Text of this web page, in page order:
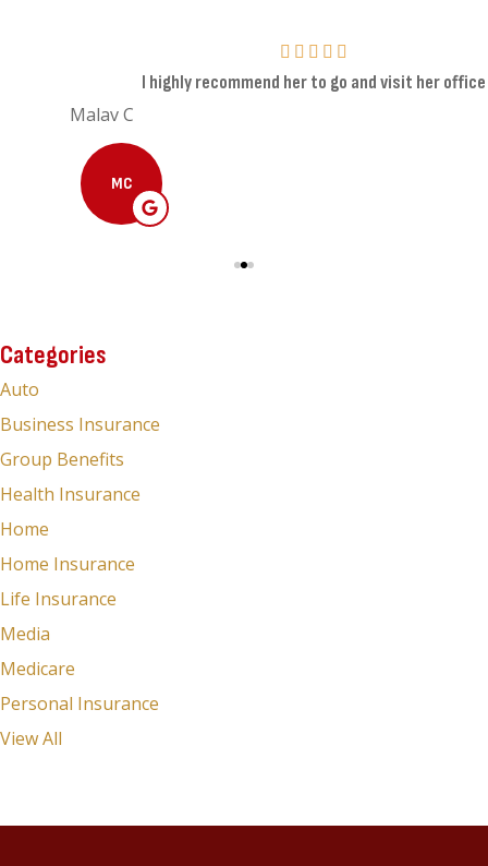
I highly recommend her to go and visit her office
Categories
Auto
Business Insurance
Group Benefits
Health Insurance
Home
Home Insurance
Life Insurance
Media
Medicare
Personal Insurance
View All